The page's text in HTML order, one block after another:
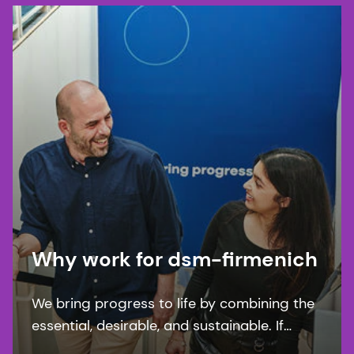
Why work for dsm-firmenich
We bring progress to life by combining the
essential, desirable, and sustainable. If
you’re looking with work with purpose and